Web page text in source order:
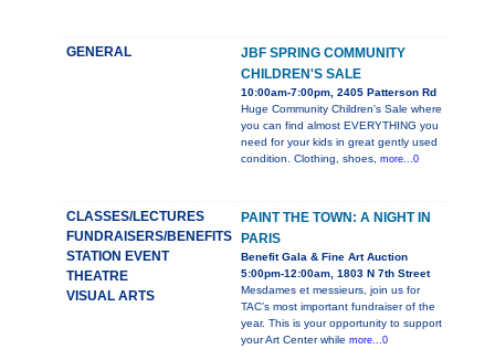
GENERAL
JBF SPRING COMMUNITY
CHILDREN'S SALE
10:00am-7:00pm, 2405 Patterson Rd
Huge Community Children's Sale where
you can find almost EVERYTHING you
need for your kids in great gently used
condition. Clothing, shoes, more...0
CLASSES/LECTURES
FUNDRAISERS/BENEFITS
STATION EVENT
THEATRE
VISUAL ARTS
PAINT THE TOWN: A NIGHT IN
PARIS
Benefit Gala & Fine Art Auction
5:00pm-12:00am, 1803 N 7th Street
Mesdames et messieurs, join us for
TAC’s most important fundraiser of the
year. This is your opportunity to support
your Art Center while more...0